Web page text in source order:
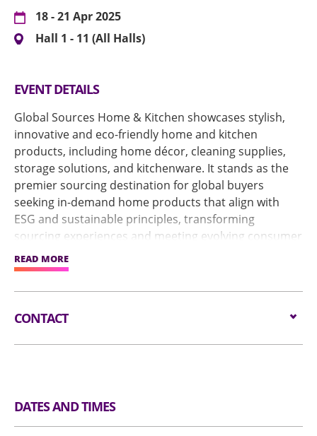
18 - 21 Apr 2025
Hall 1 - 11 (All Halls)
EVENT DETAILS
Global Sources Home & Kitchen showcases stylish,
innovative and eco-friendly home and kitchen
products, including home décor, cleaning supplies,
storage solutions, and kitchenware. It stands as the
premier sourcing destination for global buyers
seeking in-demand home products that align with
ESG and sustainable principles, transforming
sourcing experiences and meeting evolving consumer
demands.
attendees to discover the outstanding performance
READ MORE
CONTACT
fair/hongkongshow/homeKitchen?
DATES AND TIMES